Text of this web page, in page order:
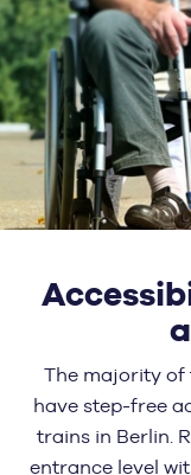
The majority of
have step-free
trains in Berlin.
entrance level